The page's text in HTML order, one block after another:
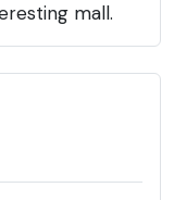
mall.